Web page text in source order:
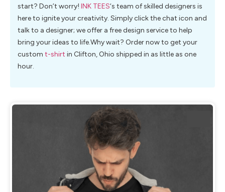
start? Don’t worry! INK TEES‘s team of skilled designers is
here to ignite your creativity. Simply click the chat icon and
talk to a designer; we offer a free design service to help
bring your ideas to life.Why wait? Order now to get your
custom t-shirt in Clifton, Ohio shipped in as little as one
hour.